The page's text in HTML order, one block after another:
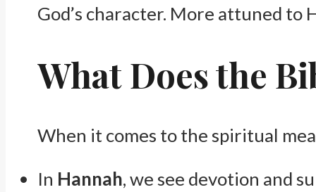
God’s character. More attuned to
What Does the
When it comes to the spiritual
In Hannah, we see devotion and